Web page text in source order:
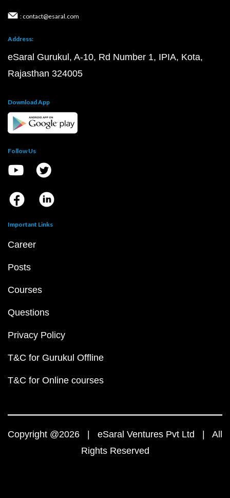
: contact@esaral.com
Address:
eSaral Gurukul, A-10, Rd Number 1, IPIA, Kota,
Rajasthan 324005
Download App
Follow Us
Important Links
Career
Posts
Courses
Questions
Privacy Policy
T&C for Gurukul Offline
T&C for Online courses
Copyright @2026 | eSaral Ventures Pvt Ltd | All
Rights Reserved